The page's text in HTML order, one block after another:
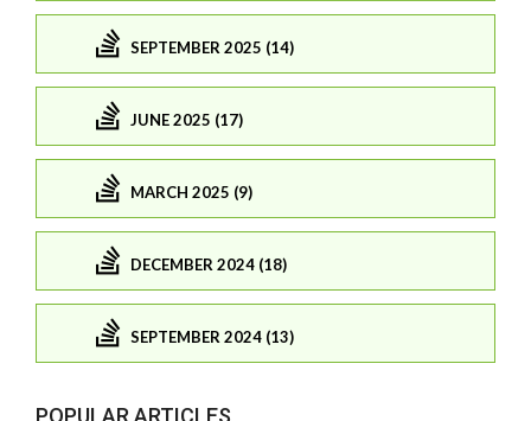
SEPTEMBER 2025 (14)
JUNE 2025 (17)
MARCH 2025 (9)
DECEMBER 2024 (18)
SEPTEMBER 2024 (13)
POPULAR ARTICLES